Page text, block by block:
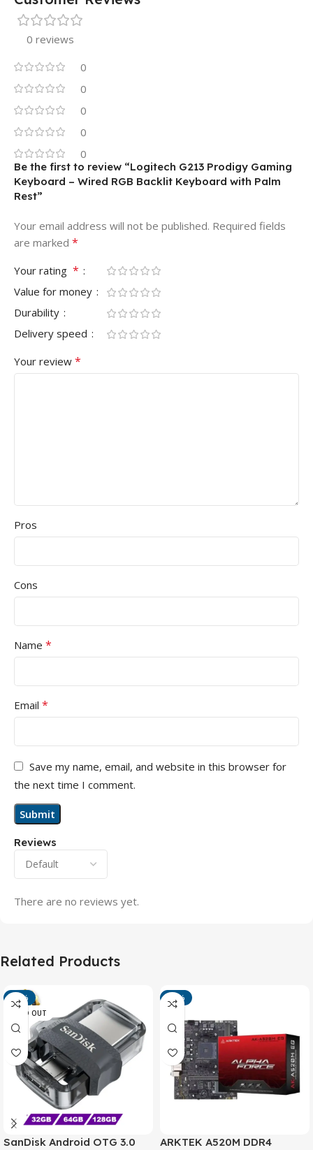
0 reviews
0
0
0
0
0
Reviews
There are no reviews yet.
Be the first to review “Logitech G213 Prodigy Gaming
Keyboard – Wired RGB Backlit Keyboard with Palm
Rest”
Your email address will not be published. Required fields
are marked *
Your rating *
Value for money
Durability
Delivery speed
Your review *
Pros
Cons
Name *
Email *
Save my name, email, and website in this browser for
the next time I comment.
Related Products
-13%
SOLD OUT
SanDisk Android OTG 3.0
-15%
ARKTEK A520M DDR4